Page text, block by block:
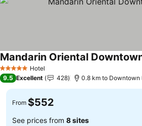
5 Stars Hotel
Mandarin Oriental
9.5 Excellent 428 0.8 km to Downtown
From $552
See prices from 8 sites